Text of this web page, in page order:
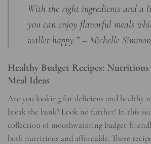
With the right ingredients and a
you can enjoy flavorful meals
wallet happy.” – Michelle
Healthy Budget Recipes:
Meal Ideas
Are you looking for delicious and healthy
break the bank? Look no further! In this
collection of mouthwatering budget-
both nutritious and affordable. These